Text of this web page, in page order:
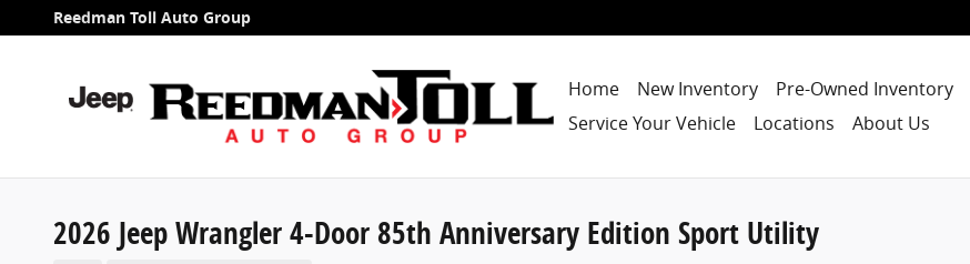
Skip to main content
Reedman Toll Auto Group
Home New Inventory Pre-Owned Inventory
Service Your Vehicle
Locations About Us
2026 Jeep Wrangler 4-Door 85th Anniversary Edition Sport Utility